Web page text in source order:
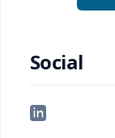
Social